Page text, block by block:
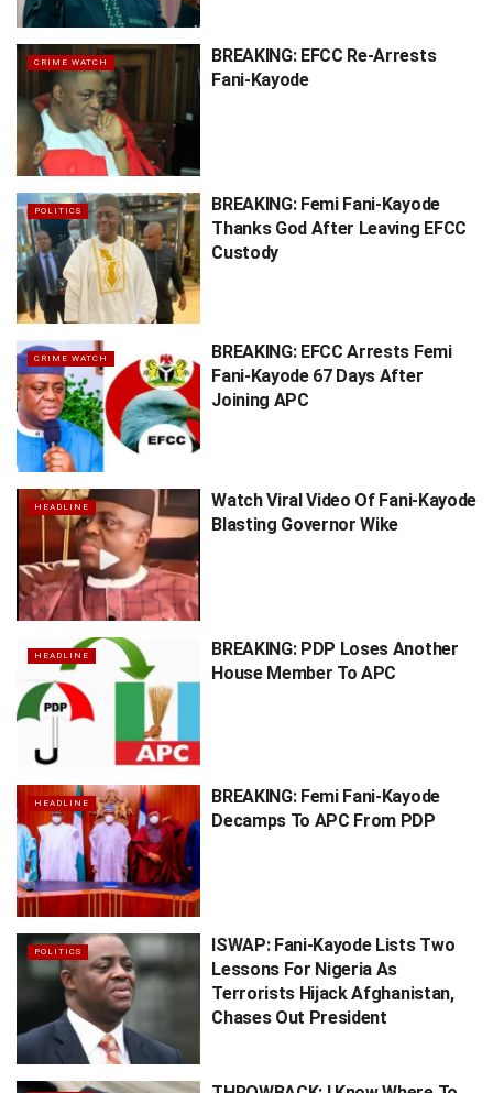
CRIME WATCH
BREAKING: EFCC Re-Arrests
Fani-Kayode
POLITICS
BREAKING: Femi Fani-Kayode
Thanks God After Leaving EFCC
Custody
CRIME WATCH
BREAKING: EFCC Arrests Femi
Fani-Kayode 67 Days After
Joining APC
HEADLINE
Watch Viral Video Of Fani-Kayode
Blasting Governor Wike
HEADLINE
BREAKING: PDP Loses Another
House Member To APC
HEADLINE
BREAKING: Femi Fani-Kayode
Decamps To APC From PDP
POLITICS
ISWAP: Fani-Kayode Lists Two
Lessons For Nigeria As
Terrorists Hijack Afghanistan,
Chases Out President